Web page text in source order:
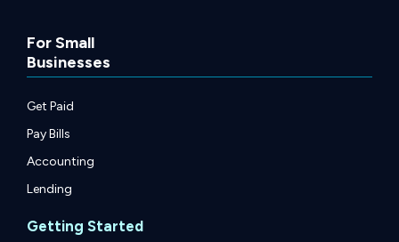
For Small
Businesses
Get Paid
Pay Bills
Accounting
Lending
Getting Started